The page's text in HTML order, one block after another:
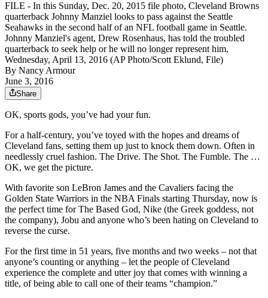
FILE - In this Sunday, Dec. 20, 2015 file photo, Cleveland Browns
quarterback Johnny Manziel looks to pass against the Seattle
Seahawks in the second half of an NFL football game in Seattle.
Johnny Manziel's agent, Drew Rosenhaus, has told the troubled
quarterback to seek help or he will no longer represent him,
Wednesday, April 13, 2016 (AP Photo/Scott Eklund, File)
By Nancy Armour
June 3, 2016
Share
OK, sports gods, you’ve had your fun.
For a half-century, you’ve toyed with the hopes and dreams of
Cleveland fans, setting them up just to knock them down. Often in
needlessly cruel fashion. The Drive. The Shot. The Fumble. The …
OK, we get the picture.
With favorite son LeBron James and the Cavaliers facing the
Golden State Warriors in the NBA Finals starting Thursday, now is
the perfect time for The Based God, Nike (the Greek goddess, not
the company), Jobu and anyone who’s been hating on Cleveland to
reverse the curse.
For the first time in 51 years, five months and two weeks – not that
anyone’s counting or anything – let the people of Cleveland
experience the complete and utter joy that comes with winning a
title, of being able to call one of their teams “champion.”